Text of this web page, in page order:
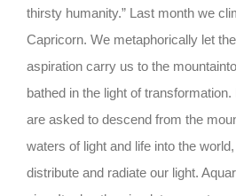
thirsty humanity.” Last month we
Capricorn. We metaphorically let
aspiration carry us to the
bathed in the light of
are asked to descend from the
waters of light and life into the
distribute and radiate our light.